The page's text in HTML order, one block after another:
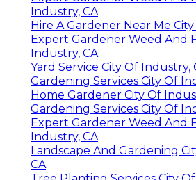
Industry, CA
Hire A Gardener Near Me
Expert Gardener Weed And
Industry, CA
Yard Service City Of Industry,
Gardening Services City Of
Home Gardener City Of
Gardening Services City Of
Expert Gardener Weed And
Industry, CA
Landscape And Gardening
CA